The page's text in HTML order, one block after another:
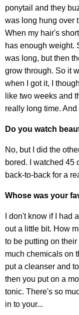
ponytail and they
was long hung over
When my hair's
has enough weight.
was long, but then
grow through. So it
when I got it, I
like two weeks and
really long time. And
Do you watch
No, but I did the
bored. I watched 45
back-to-back for a
Whose was your
I don't know if I had
out a little bit. How
to be putting on
much chemicals on
put a cleanser and
then you put on a
tonic. There's so
in to your...